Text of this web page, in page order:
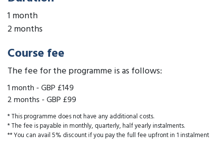
1 month
2 months
Course fee
The fee for the programme is as follows:
1 month -GBP £149
2 months -GBP £99
* This programme does not have any additional costs.
* The fee is payable in monthly, quarterly, half yearly instalments.
** You can avail 5% discount if you pay the full fee upfront in 1 instalment